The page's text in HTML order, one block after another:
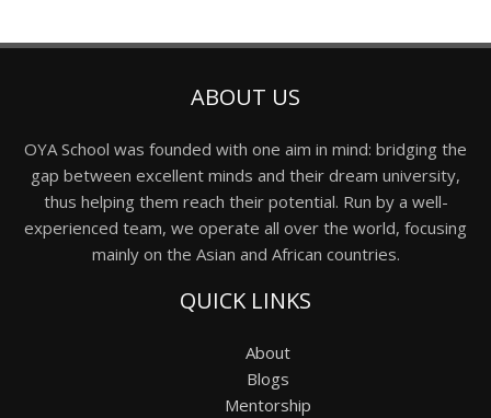
ABOUT US
OYA School was founded with one aim in mind: bridging the
gap between excellent minds and their dream university,
thus helping them reach their potential. Run by a well-
experienced team, we operate all over the world, focusing
mainly on the Asian and African countries.
QUICK LINKS
About
Blogs
Mentorship